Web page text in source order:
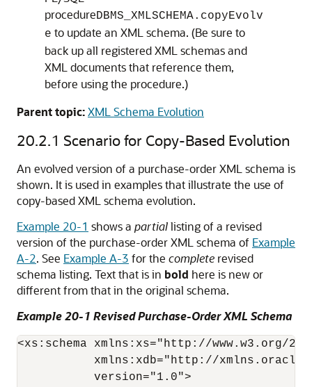
procedureDBMS_XMLSCHEMA.copyEvolv
e to update an XML schema. (Be sure to
back up all registered XML schemas and
XML documents that reference them,
before using the procedure.)
Parent topic:XML Schema Evolution
20.2.1 Scenario for Copy-Based Evolution
An evolved version of a purchase-order XML schema is
shown. It is used in examples that illustrate the use of
copy-based XML schema evolution.
Example 20-1 shows a partiallisting of a revised
version of the purchase-order XML schema of Example
A-2. See Example A-3 for the complete revised
schema listing. Text that is in bold here is new or
different from that in the original schema.
Example 20-1 Revised Purchase-Order XML Schema
<xs:schema xmlns:xs="http://www.w3.org/
xmlns:xdb="http://
           version="1.0">